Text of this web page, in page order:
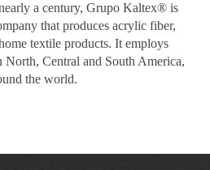
a century, Grupo Kaltex® is
that produces acrylic fiber,
textile products. It employs
North, Central and South America,
the world.